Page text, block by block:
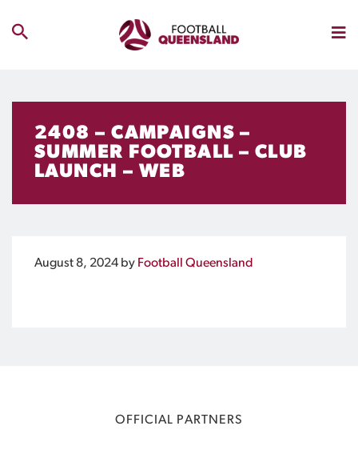
2408 – CAMPAIGNS –
SUMMER FOOTBALL – CLUB
LAUNCH – WEB
August 8, 2024 by Football Queensland
OFFICIAL PARTNERS